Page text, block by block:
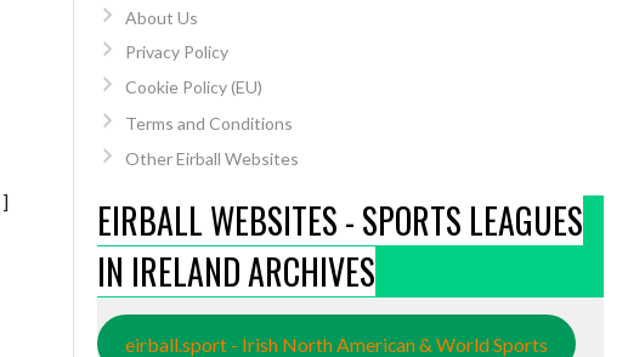
]
About Us
Privacy Policy
Cookie Policy (EU)
Terms and Conditions
Other Eirball Websites
EIRBALL WEBSITES - SPORTS LEAGUES
IN IRELAND ARCHIVES
eirball.sport - Irish North American & World Sports